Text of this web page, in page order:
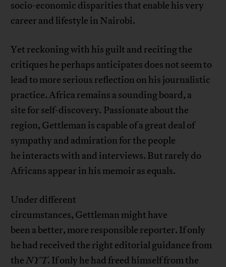
socio-economic disparities that enable his very
career and lifestyle in Nairobi.
Yet reckoning with his guilt and reciting the
critiques he perhaps anticipates does not seem to
lead to more serious reflection on his journalistic
practice. Africa remains a sounding board, a
site for self-discovery. Passionate about the
region, Gettleman is capable of a great deal of
sympathy and admiration for the people
he interacts with and interviews. But rarely do
Africans appear in his memoir as equals.
Under different
circumstances, Gettleman might have
been a better, more responsible reporter. If only
he had received the right editorial guidance from
theNYT. If only he had freed himself from the